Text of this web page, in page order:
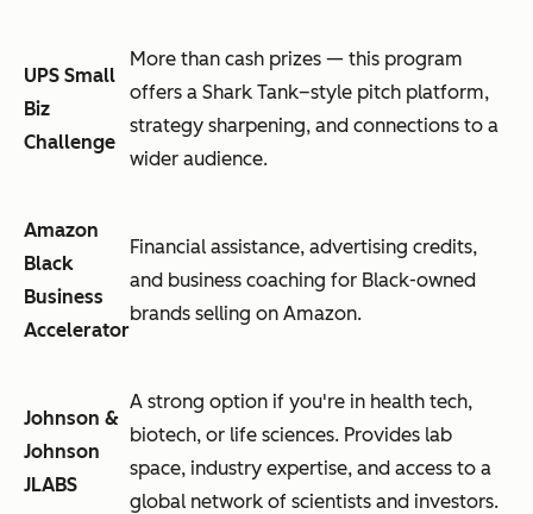
UPS Small
Biz
Challenge
More than cash prizes — this program
offers a Shark Tank–style pitch platform,
strategy sharpening, and connections to a
wider audience.
Amazon
Black
Business
Accelerator
Financial assistance, advertising credits,
and business coaching for Black-owned
brands selling on Amazon.
Johnson &
Johnson
JLABS
A strong option if you're in health tech,
biotech, or life sciences. Provides lab
space, industry expertise, and access to a
global network of scientists and investors.